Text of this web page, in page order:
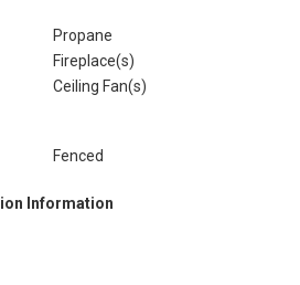
Propane
Fireplace(s)
Ceiling Fan(s)
Fenced
Information